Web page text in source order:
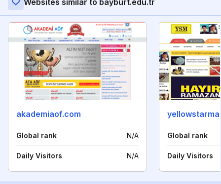
Websites similar to bayburt.edu.tr
akademiaof.com
Global rank N/A
Daily Visitors N/A
Global rank
Daily Visitors